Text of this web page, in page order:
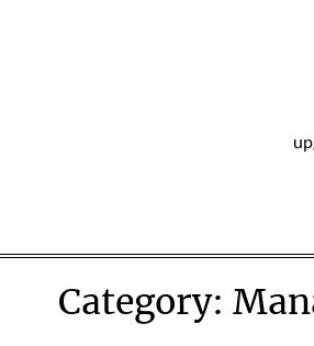
Category: